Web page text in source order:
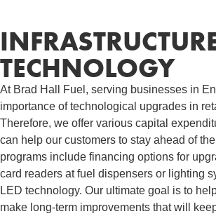
TECHNOLOGY
At Brad Hall Fuel, serving businesses in
importance of technological upgrades in
Therefore, we offer various capital
can help our customers to stay ahead of
programs include financing options for
card readers at fuel dispensers or lighting
LED technology. Our ultimate goal is to
make long-term improvements that will